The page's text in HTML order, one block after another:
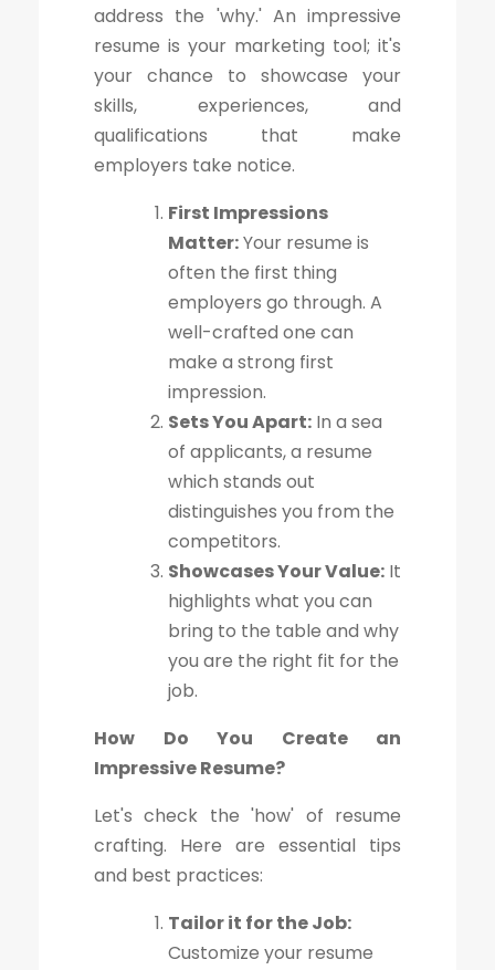
address the 'why.' An impressive
resume is your marketing tool; it's
your chance to showcase your
skills, experiences, and
qualifications that make
employers take notice.
First Impressions
Matter:Your resume is
often the first thing
employers go through. A
well-crafted one can
make a strong first
impression.
Sets You Apart: In a sea
of applicants, a resume
which stands out
distinguishes you from the
competitors.
Showcases Your Value: It
highlights what you can
bring to the table and why
you are the right fit for the
job.
How Do You Create an
Impressive Resume?
Let's check the 'how' of resume
crafting. Here are essential tips
and best practices:
Tailor it for the Job:
Customize your resume